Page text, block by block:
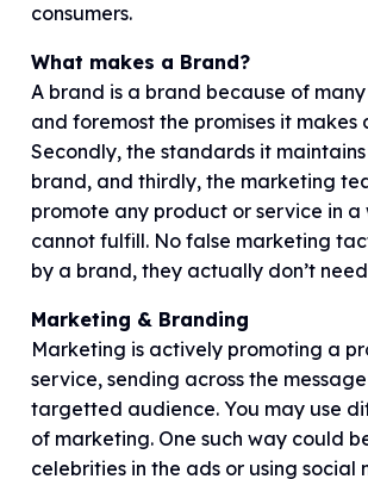
consumers.
What makes a Brand?
A brand is a brand because of many
and foremost the promises it makes
Secondly, the standards it
brand, and thirdly, the marketing
promote any product or service in
cannot fulfill. No false marketing
by a brand, they actually don’t
Marketing & Branding
Marketing is actively promoting a
service, sending across the
targetted audience. You may use
of marketing. One such way could
celebrities in the ads or using social